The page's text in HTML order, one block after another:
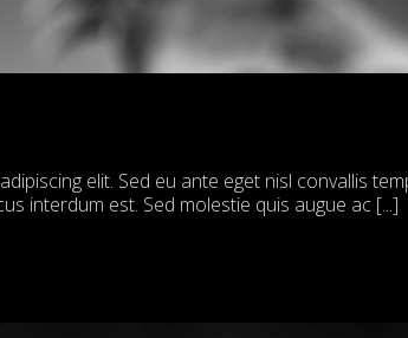
elit. Sed eu ante eget nisl convallis
interdum est. Sed molestie quis augue ac [...]